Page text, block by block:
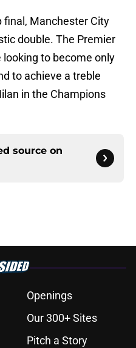
final, Manchester City
double. The Premier
to become only
to achieve a treble
in the Champions
source on
Openings
Our 300+ Sites
Pitch a Story